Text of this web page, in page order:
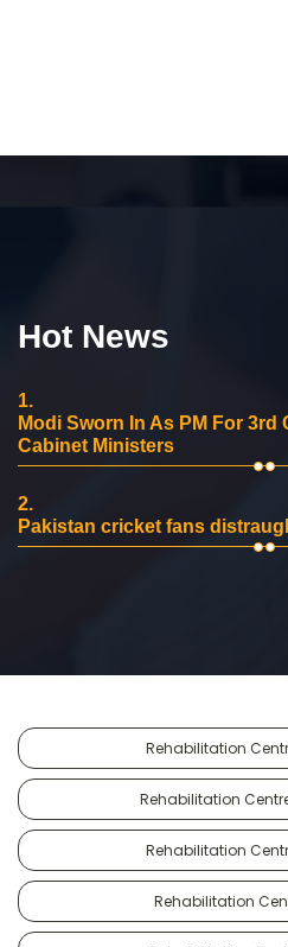
Hot News
1.
Modi Sworn In As PM For 3rd
Cabinet Ministers
2.
Pakistan cricket fans
Rehabilitation
Rehabilitation
Rehabilitation
Rehabilitation